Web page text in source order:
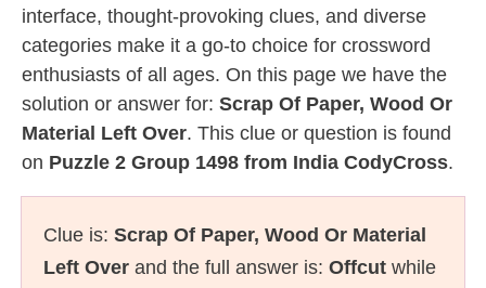
interface, thought-provoking clues, and diverse
categories make it a go-to choice for crossword
enthusiasts of all ages. On this page we have the
solution or answer for: Scrap Of Paper, Wood Or
Material Left Over. This clue or question is found
on Puzzle 2 Group 1498 from India CodyCross.
Clue is: Scrap Of Paper, Wood Or Material
Left Over and the full answer is: Offcut while